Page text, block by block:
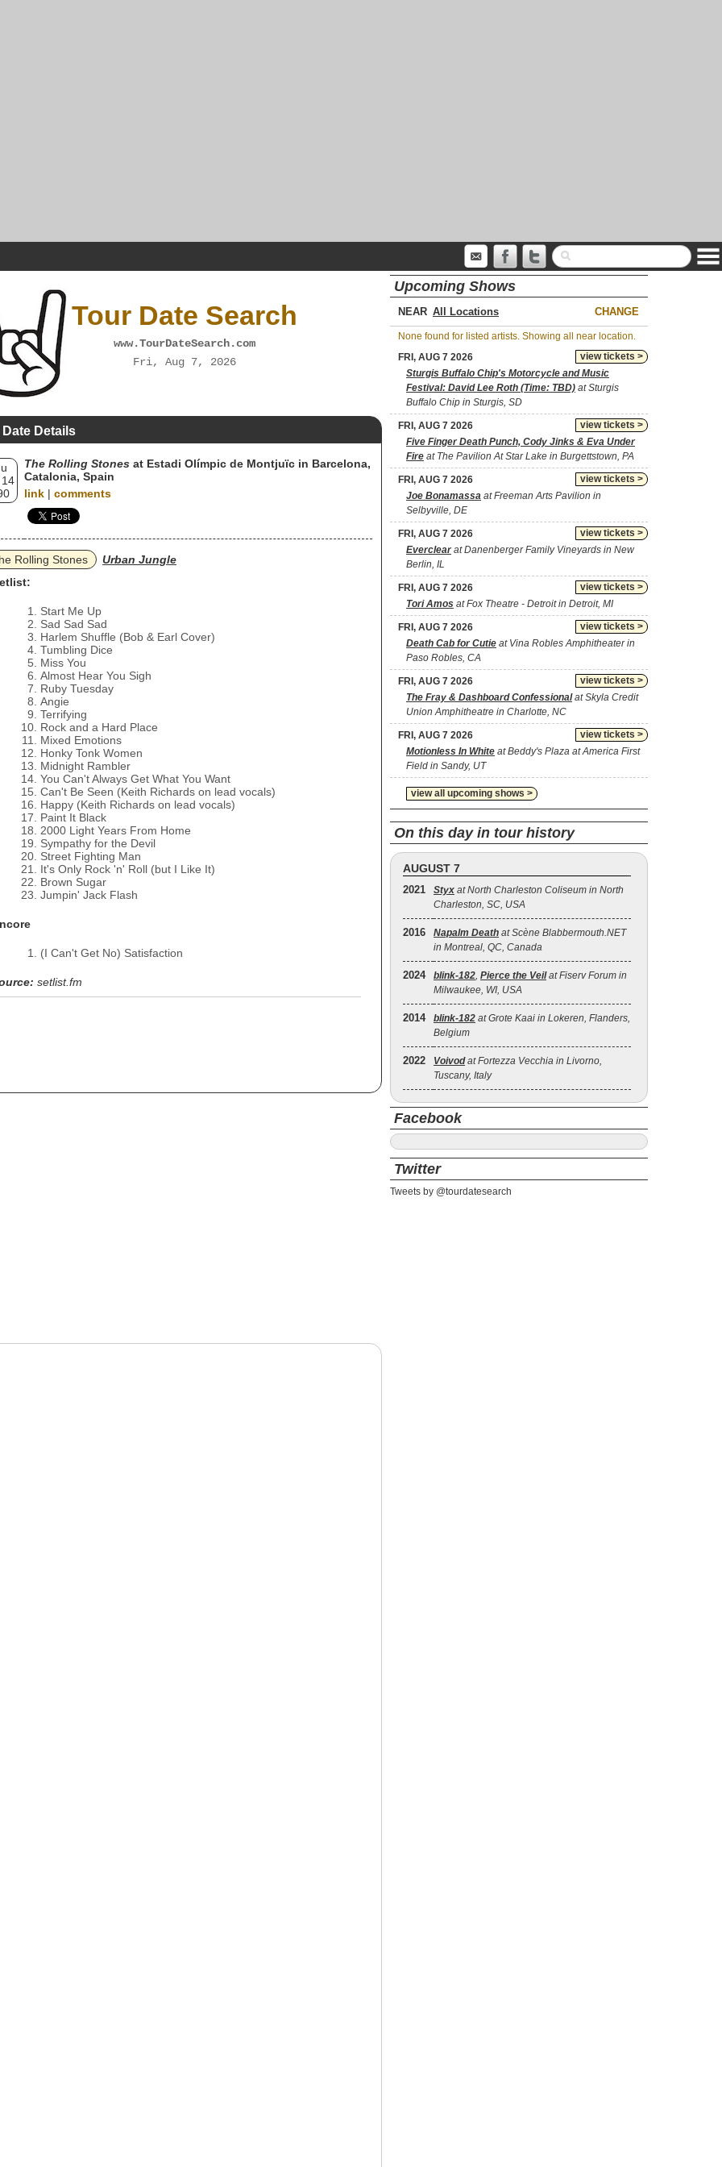
Tour Date Search
www.TourDateSearch.com
Fri, Aug 7, 2026
Details
The Rolling Stones at Estadi Olímpic de Montjuïc in Barcelona,
Catalonia, Spain
link | comments
Rolling Stones
Urban Jungle
Start Me Up
Sad Sad Sad
Harlem Shuffle (Bob & Earl Cover)
Tumbling Dice
Miss You
Almost Hear You Sigh
Ruby Tuesday
Angie
Terrifying
Rock and a Hard Place
Mixed Emotions
Honky Tonk Women
Midnight Rambler
You Can't Always Get What You Want
Can't Be Seen (Keith Richards on lead vocals)
Happy (Keith Richards on lead vocals)
Paint It Black
2000 Light Years From Home
Sympathy for the Devil
Street Fighting Man
It's Only Rock 'n' Roll (but I Like It)
Brown Sugar
Jumpin' Jack Flash
(I Can't Get No) Satisfaction
setlist.fm
Upcoming Shows
NEAR CHANGE
None found for listed artists. Showing all near location.
view tickets >
FRI, AUG 7 2026
Sturgis Buffalo Chip's Motorcycle and Music
Festival: David Lee Roth (Time: TBD) at Sturgis
Buffalo Chip in Sturgis, SD
view tickets >
FRI, AUG 7 2026
Five Finger Death Punch, Cody Jinks & Eva Under
Fire at The Pavilion At Star Lake in Burgettstown, PA
view tickets >
FRI, AUG 7 2026
Joe Bonamassa at Freeman Arts Pavilion in
Selbyville, DE
view tickets >
FRI, AUG 7 2026
Everclearat Danenberger Family Vineyards in New
Berlin, IL
view tickets >
FRI, AUG 7 2026
Tori Amos at Fox Theatre - Detroit in Detroit, MI
view tickets >
FRI, AUG 7 2026
Death Cab for Cutie at Vina Robles Amphitheater in
Paso Robles, CA
view tickets >
FRI, AUG 7 2026
The Fray & Dashboard Confessionalat Skyla Credit
Union Amphitheatre in Charlotte, NC
view tickets >
FRI, AUG 7 2026
Motionless In White at Beddy's Plaza at America First
Field in Sandy, UT
view all upcoming shows >
On this day in tour history
AUGUST 7
2021 Styx at North Charleston Coliseum in North
Charleston, SC, USA
2016 Napalm Death at Scène Blabbermouth.NET
in Montreal, QC, Canada
2024 blink‐182, Pierce the Veilat Fiserv Forum in
Milwaukee, WI, USA
2014 blink‐182 at Grote Kaai in Lokeren, Flanders,
Belgium
2022 Voivodat Fortezza Vecchia in Livorno,
Tuscany, Italy
Facebook
Twitter
Tweets by @tourdatesearch